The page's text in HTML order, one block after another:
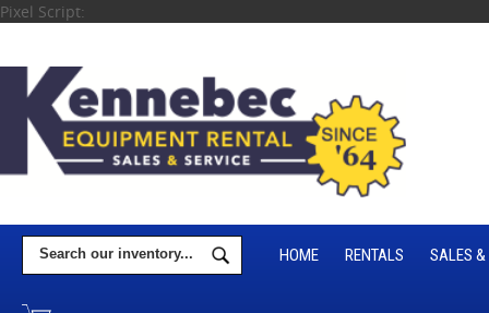
Pixel Script:
HOME RENTALS SALES &